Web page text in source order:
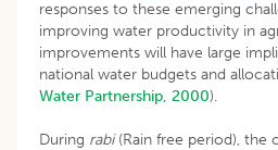
responses to these emerging
improving water productivity in
improvements will have large
national water budgets and
Water Partnership, 2000).
During rabi(Rain free period), the